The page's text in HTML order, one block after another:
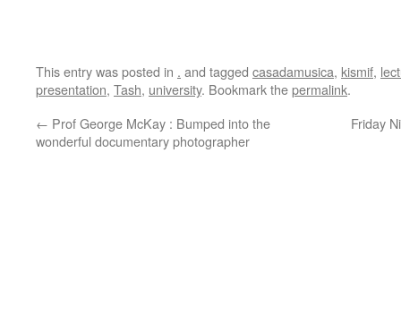
This entry was posted in . and tagged casadamusica, kismif,
presentation, Tash, university. Bookmark thepermalink.
← Prof George McKay : Bumped into the
wonderful documentary photographer
Friday